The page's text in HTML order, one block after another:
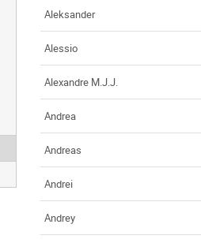
Aleksander
Alessio
Alexandre M.J.J.
Andrea
Andreas
Andrei
Andrey